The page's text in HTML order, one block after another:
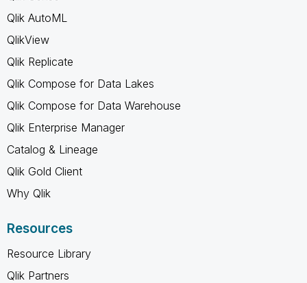
Qlik AutoML
QlikView
Qlik Replicate
Qlik Compose for Data Lakes
Qlik Compose for Data Warehouse
Qlik Enterprise Manager
Catalog & Lineage
Qlik Gold Client
Why Qlik
Resources
Resource Library
Qlik Partners